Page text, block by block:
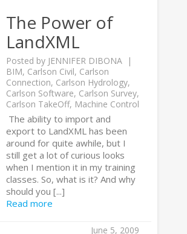
The Power of
LandXML
Posted by JENNIFER DIBONA
BIM, Carlson Civil, Carlson
Connection, Carlson Hydrology,
Carlson Software, Carlson Survey,
Carlson TakeOff, Machine Control
The ability to import and
export to LandXML has been
around for quite awhile, but I
still get a lot of curious looks
when I mention it in my training
classes. So, what is it? And why
should you [...]
Read more
June 5, 2009